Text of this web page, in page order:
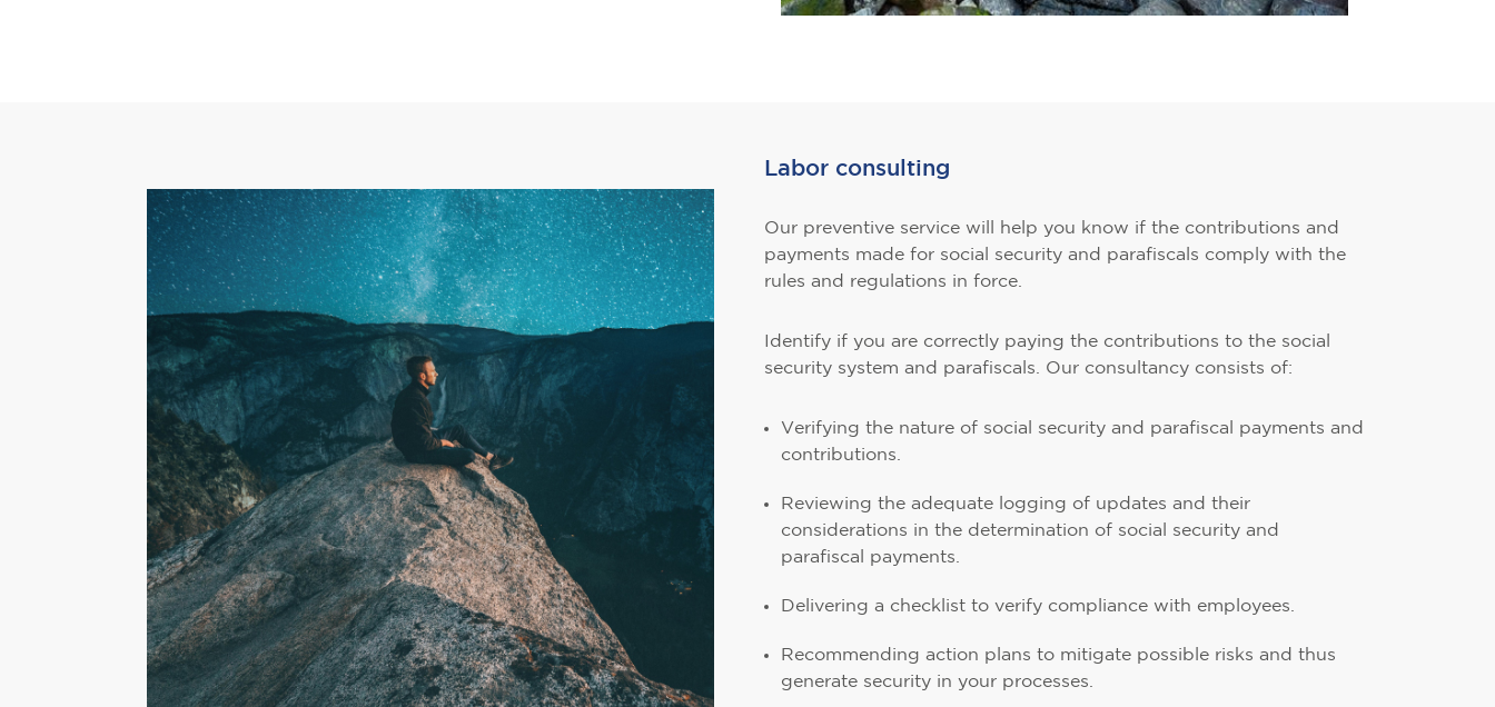
Labor consulting
Our preventive service will help you know if the contributions and
payments made for social security and parafiscals comply with the
rules and regulations in force.
Identify if you are correctly paying the contributions to the social
security system and parafiscals. Our consultancy consists of:
Verifying the nature of social security and parafiscal payments and
contributions.
Reviewing the adequate logging of updates and their
considerations in the determination of social security and
parafiscal payments.
Delivering a checklist to verify compliance with employees.
Recommending action plans to mitigate possible risks and thus
generate security in your processes.